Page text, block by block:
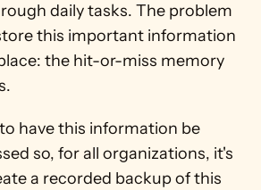
daily tasks. The problem
this important information
the hit-or-miss memory
have this information be
so, for all organizations, it's
a recorded backup of this